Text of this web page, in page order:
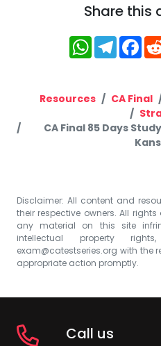
Share this
Resources CA Final
CA Final 85 Days
Disclaimer: All content and
their respective owners. All
any material on this site
intellectual property
exam@catestseries.org with the
appropriate action promptly.
Call us